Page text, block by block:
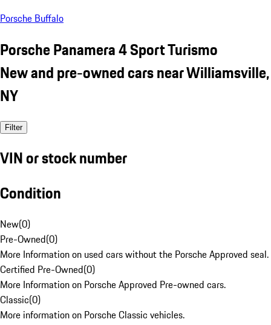
Porsche Buffalo
Porsche Panamera 4 Sport Turismo
New and pre-owned cars near Williamsville,
NY
Filter
VIN or stock number
Condition
New(0)
Pre-Owned(0)
More Information on used cars without the Porsche Approved seal.
Certified Pre-Owned(0)
More Information on Porsche Approved Pre-owned cars.
Classic(0)
More information on Porsche Classic vehicles.